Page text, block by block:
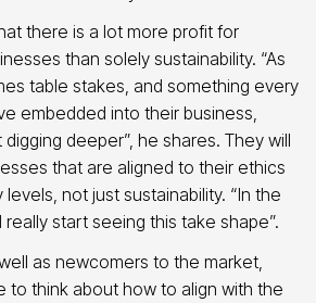
there is a lot more profit for
than solely sustainability. “As
table stakes, and something every
embedded into their business,
deeper”, he shares. They will
that are aligned to their ethics
not just sustainability. “In the
start seeing this take shape”.
as newcomers to the market,
to think about how to align with the